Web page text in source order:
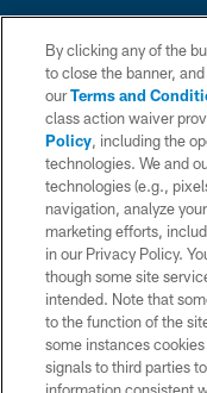
© 2026 Chargers Football
is managed on a
By clicking any of the
to close the banner,
ourTerms and
class action waiver
Policy, including the
technologies. We and
technologies (e.g.,
navigation, analyze
marketing efforts,
in our Privacy Policy.
though some site
intended. Note that
to the function of the
some instances
signals to third parties